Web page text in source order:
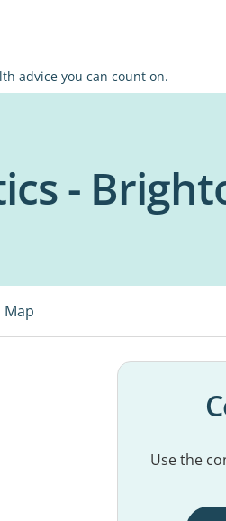
advice you can count on.
-
Map
Use the